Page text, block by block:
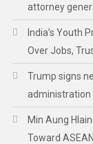
attorney
India’s Youth
Over Jobs,
Trump signs
administration
Min Aung
Toward